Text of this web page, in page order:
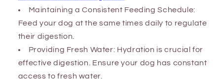
Maintaining a Consistent Feeding Schedule:
Feed your dog at the same times daily to regulate
their digestion.
Providing Fresh Water: Hydration is crucial for
effective digestion. Ensure your dog has constant
access to fresh water.